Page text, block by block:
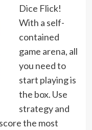
Dice Flick!
With a self-
contained
game arena, all
you need to
start playing is
the box. Use
strategy and
the most